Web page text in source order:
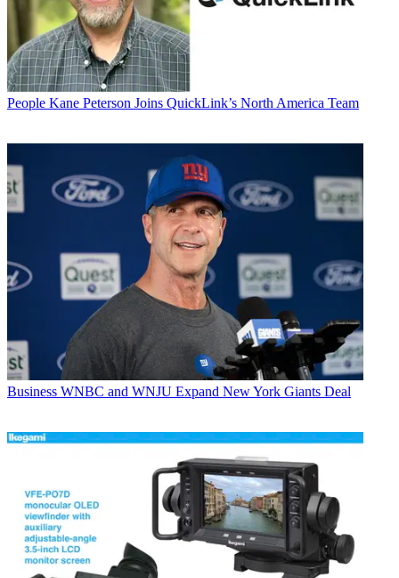
People Kane Peterson Joins QuickLink’s North America Team
Business WNBC and WNJU Expand New York Giants Deal